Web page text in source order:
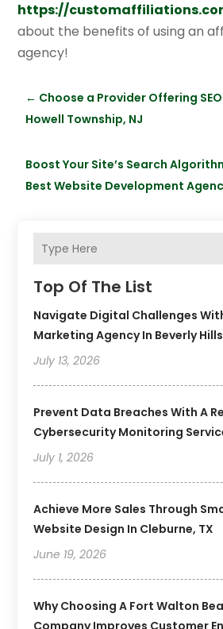
Top Of The List
Navigate Digital Challenges
Marketing Agency In Beverly Hills
July 13, 2026
Prevent Data Breaches With A
Cybersecurity Monitoring
July 1, 2026
Achieve More Sales Through
Website Design In Cleburne, TX
June 19, 2026
Why Choosing A Fort Walton
https://
about the benefits of using an
agency!
← Choose a Provider Offering
Howell Township, NJ
Boost Your Site’s Search
Best Website Development